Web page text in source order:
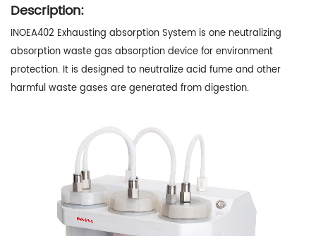
Description:
INOEA402 Exhausting absorption System is one neutralizing
absorption waste gas absorption device for environment
protection. It is designed to neutralize acid fume and other
harmful waste gases are generated from digestion.